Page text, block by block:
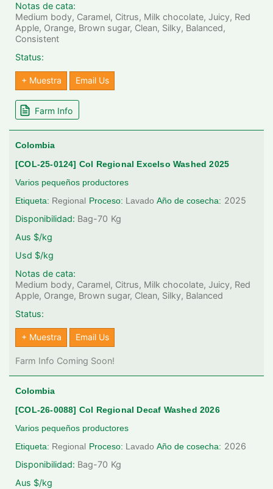
Notas de cata:
Medium body, Caramel, Citrus, Milk chocolate, Juicy, Red
Apple, Orange, Brown sugar, Clean, Silky, Balanced,
Consistent
Status:
+ Muestra Email Us
Farm Info
Colombia
[COL-25-0124] Col Regional Excelso Washed 2025
Varios pequeños productores
Etiqueta: Regional Proceso: Lavado Año de cosecha: 2025
Disponibilidad: Bag-70 Kg
Aus $/kg
Usd $/kg
Notas de cata:
Medium body, Caramel, Citrus, Milk chocolate, Juicy, Red
Apple, Orange, Brown sugar, Clean, Silky, Balanced
Status:
+ Muestra Email Us
Farm Info Coming Soon!
Colombia
[COL-26-0088] Col Regional Decaf Washed 2026
Varios pequeños productores
Etiqueta: Regional Proceso: Lavado Año de cosecha: 2026
Disponibilidad: Bag-70 Kg
Aus $/kg